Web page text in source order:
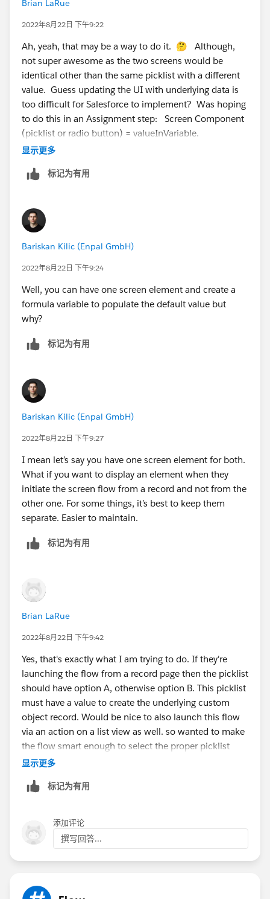
Brian LaRue
2022年8月22日 下午9:22
Ah, yeah, that may be a way to do it. 🤔 Although,
not super awesome as the two screens would be
identical other than the same picklist with a different
value. Guess updating the UI with underlying data is
too difficult for Salesforce to implement? Was hoping
to do this in an Assignment step: Screen Component
(picklist or radio button) = valueInVariable.
显示更多
标记为有用
Bariskan Kilic (Enpal GmbH)
2022年8月22日 下午9:24
Well, you can have one screen element and create a
formula variable to populate the default value but
why?
标记为有用
Bariskan Kilic (Enpal GmbH)
2022年8月22日 下午9:27
I mean let’s say you have one screen element for both.
What if you want to display an element when they
initiate the screen flow from a record and not from the
other one. For some things, it’s best to keep them
separate. Easier to maintain.
标记为有用
Brian LaRue
2022年8月22日 下午9:42
Yes, that's exactly what I am trying to do. If they're
launching the flow from a record page then the picklist
should have option A, otherwise option B. This picklist
must have a value to create the underlying custom
object record. Would be nice to also launch this flow
via an action on a list view as well. so wanted to make
the flow smart enough to select the proper picklist
value for the user--save 'em a click depending on
显示更多
标记为有用
添加评论
撰写回答...